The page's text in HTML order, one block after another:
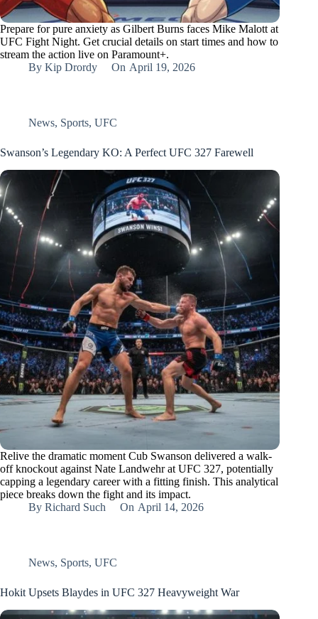
Prepare for pure anxiety as Gilbert Burns faces Mike Malott at
UFC Fight Night. Get crucial details on start times and how to
stream the action live on Paramount+.
By Kip Drordy On April 19, 2026
News, Sports, UFC
Swanson’s Legendary KO: A Perfect UFC 327 Farewell
Relive the dramatic moment Cub Swanson delivered a walk-
off knockout against Nate Landwehr at UFC 327, potentially
capping a legendary career with a fitting finish. This analytical
piece breaks down the fight and its impact.
By Richard Such On April 14, 2026
News, Sports, UFC
Hokit Upsets Blaydes in UFC 327 Heavyweight War